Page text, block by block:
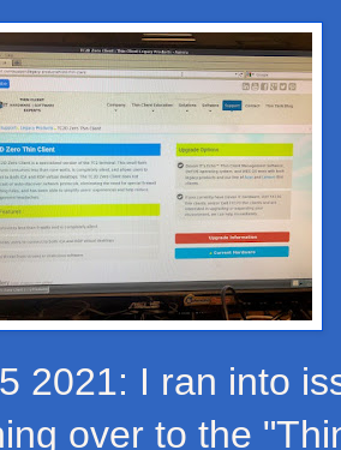
2021: I ran into
over to the